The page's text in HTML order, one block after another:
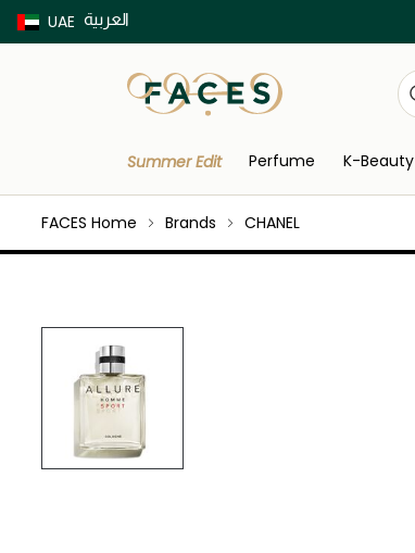
UAE العربية
Buy now Pay later with Tabby & Tamara
Summer Edit Perfume K-Beauty
FACES Home Brands CHANEL